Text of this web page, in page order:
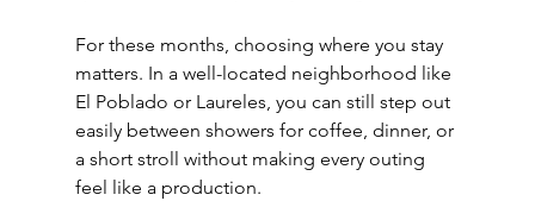
For these months, choosing where you stay
matters. In a well-located neighborhood like
El Poblado or Laureles, you can still step out
easily between showers for coffee, dinner, or
a short stroll without making every outing
feel like a production.